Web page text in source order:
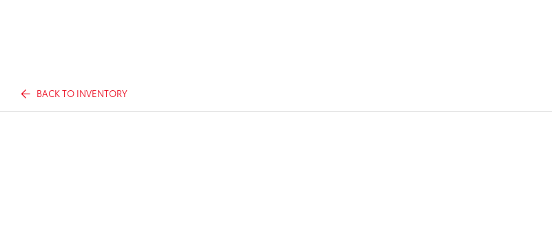
BACK TO INVENTORY